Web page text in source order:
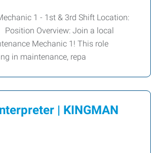
1 - 1st & 3rd Shift Location:
Position Overview: Join a local
Mechanic 1! This role
in maintenance, repa
| KINGMAN